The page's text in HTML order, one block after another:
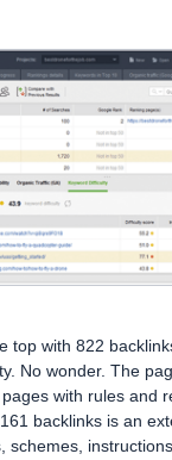
top with 822
No wonder. The
with rules and
backlinks is an
schemes,